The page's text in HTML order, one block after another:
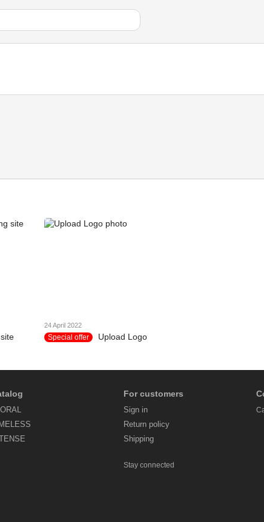
24 April 2022
Special offer Upload Logo
For customers
Sign in
Return policy
Shipping
Stay connected